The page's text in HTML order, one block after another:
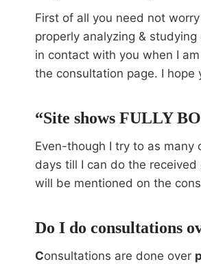
First of all you need not
properly analyzing &
in contact with you when I
the consultation page. I
“Site shows FULLY
Even-though I try to as
days till I can do the
will be mentioned on the
Do I do consultations
Consultations are done over